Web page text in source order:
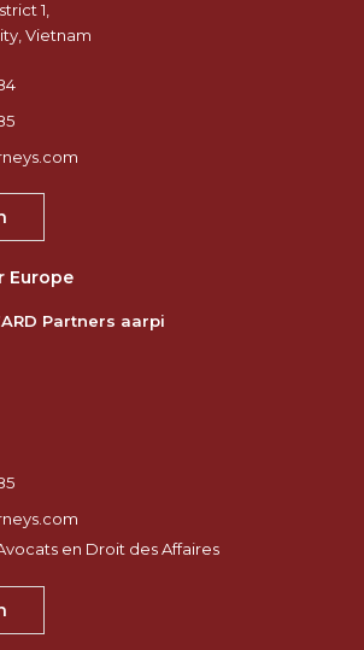
1,
Vietnam
Europe
Partners aarpi
en Droit des Affaires